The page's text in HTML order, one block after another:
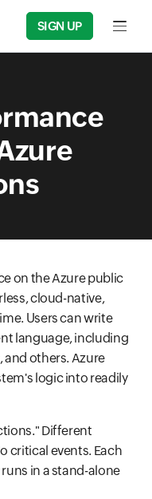
SIGN UP Input
on the Azure public
cloud-native,
Users can write
language, including
and others. Azure
logic into readily
Different
critical events. Each
in a stand-alone